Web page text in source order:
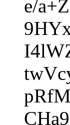
e/